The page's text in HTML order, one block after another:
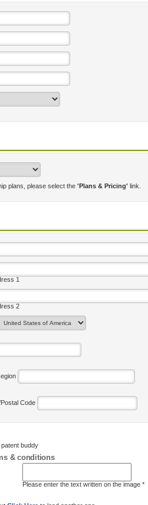
plans, please select the 'Plans & Pricing' link.
1
2
Code
patent buddy
& conditions
Please enter the text written on the image *